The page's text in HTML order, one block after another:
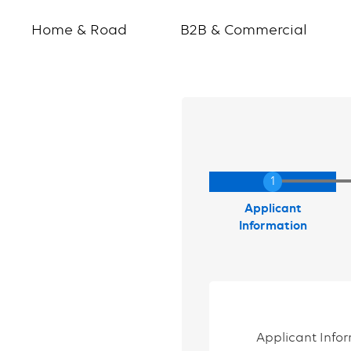
Home & Road B2B & Commercial
Current
Applicant
Information
Applicant